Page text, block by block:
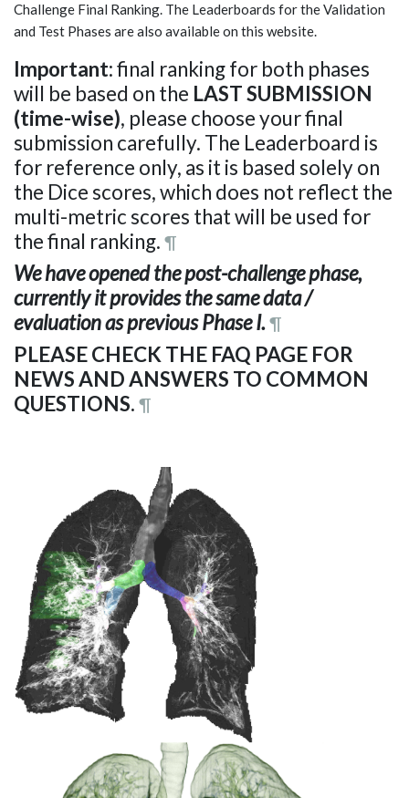
Challenge Final Ranking. The Leaderboards for the Validation
and Test Phases are also available on this website.
Important: final ranking for both phases
will be based on the LAST SUBMISSION
(time-wise), please choose your final
submission carefully. The Leaderboard is
for reference only, as it is based solely on
the Dice scores, which does not reflect the
multi-metric scores that will be used for
the final ranking. ¶
We have opened the post-challenge phase,
currently it provides the same data /
evaluation as previous Phase I.¶
PLEASE CHECK THE FAQ PAGE FOR
NEWS AND ANSWERS TO COMMON
QUESTIONS. ¶